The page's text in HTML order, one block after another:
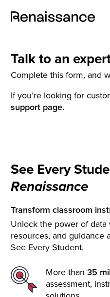
See Every
Renaissance
Transform classroom
Unlock the power of
resources, and guidance
See Every Student.
More than35
assessment,
Talk to an
Complete this form, and
If you’re looking for
support page.